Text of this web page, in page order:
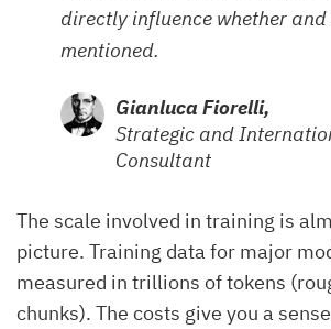
directly influence whether and
mentioned.
Gianluca Fiorelli,
Strategic and
Consultant
The scale involved in training is
picture. Training data for major
measured in trillions of tokens
chunks). The costs give you a